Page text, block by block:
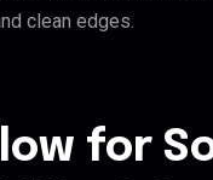
clean edges.
for